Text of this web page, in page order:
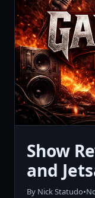
Show
and
By Nick Statudo•